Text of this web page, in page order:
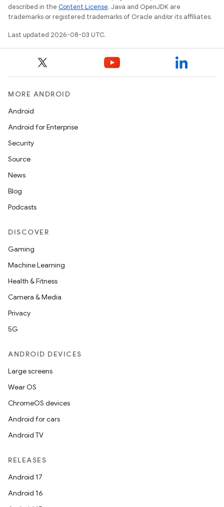
described in the Content License. Java and OpenJDK are
trademarks or registered trademarks of Oracle and/or its affiliates.
Last updated 2026-08-03 UTC.
MORE ANDROID
Android
Android for Enterprise
Security
Source
News
Blog
Podcasts
DISCOVER
Gaming
Machine Learning
Health & Fitness
Camera & Media
Privacy
5G
ANDROID DEVICES
Large screens
Wear OS
ChromeOS devices
Android for cars
Android TV
RELEASES
Android 17
Android 16